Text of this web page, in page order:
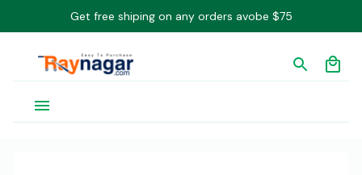
Get free shiping on any orders avobe $75